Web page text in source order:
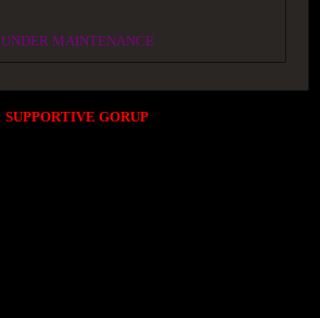
UNDER MAINTENANCE
SUPPORTIVE GORUP